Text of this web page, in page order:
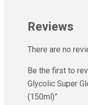
Reviews
There are no
Be the first to
Glycolic Super
(150ml)”